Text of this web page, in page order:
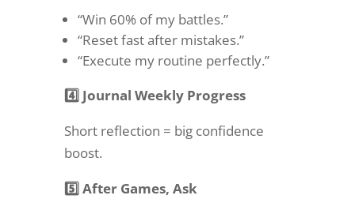
“Win 60% of my battles.”
“Reset fast after mistakes.”
“Execute my routine perfectly.”
4️⃣ Journal Weekly Progress
Short reflection = big confidence
boost.
5️⃣ After Games, Ask